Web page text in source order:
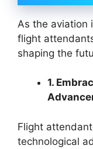
As the aviation
flight
shaping the
1.
Flight
technological